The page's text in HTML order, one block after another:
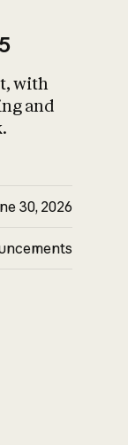
with
and
30, 2026